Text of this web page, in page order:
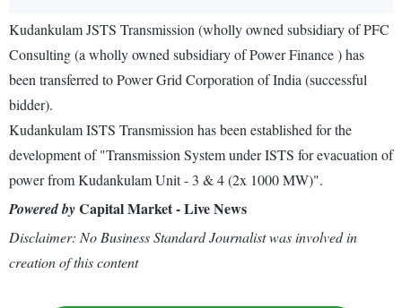
Kudankulam JSTS Transmission (wholly owned subsidiary of PFC
Consulting (a wholly owned subsidiary of Power Finance ) has
been transferred to Power Grid Corporation of India (successful
bidder).
Kudankulam ISTS Transmission has been established for the
development of "Transmission System under ISTS for evacuation of
power from Kudankulam Unit - 3 & 4 (2x 1000 MW)".
Powered byCapital Market - Live News
Disclaimer: No Business Standard Journalist was involved in
creation of this content